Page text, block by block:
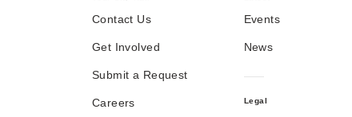
Contact Us
Get Involved
Submit a Request
Careers
Events
News
Legal